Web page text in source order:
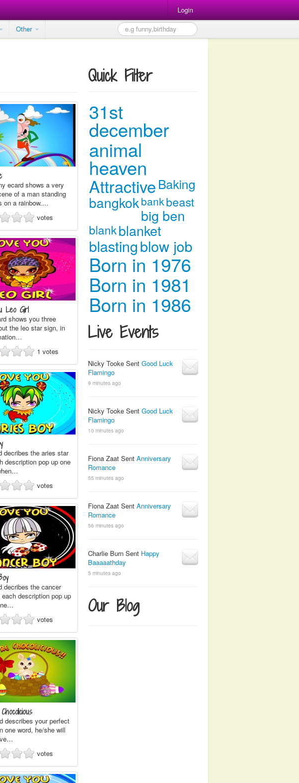
Login
Other
ecard shows a very
of a man standing
on a rainbow.…
votes
Leo Girl
shows you three
the leo star sign, in
1 votes
decribes the aries star
description pop up one
votes
decribes the cancer
description pop up
votes
describes your perfect
one word, he/she will
votes
Quick Filter
31st
december
animal
heaven
Attractive Baking
bangkokbankbeast
big ben
blankblanket
blastingblow job
Born in 1976
Born in 1981
Born in 1986
Live Events
Nicky Tooke Sent Good Luck
Flamingo
9 minutes ago
Nicky Tooke Sent Good Luck
Flamingo
10 minutes ago
Fiona Zaat Sent Anniversary
Romance
55 minutes ago
Fiona Zaat Sent Anniversary
Romance
56 minutes ago
Charlie Burn Sent Happy
Baaaaathday
5 minutes ago
Our Blog